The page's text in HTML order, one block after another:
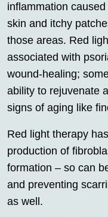
inflammation
skin and itchy
those areas. Red
associated with
wound-healing;
ability to rejuvenate
signs of aging like
Red light therapy
production of
formation – so can
and preventing
as well.